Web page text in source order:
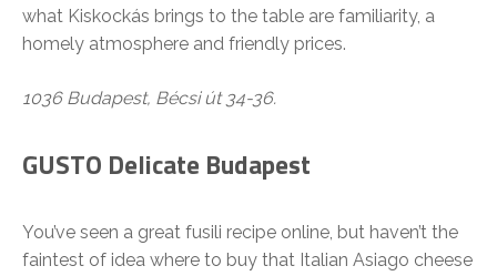
what Kiskockás brings to the table are familiarity, a
homely atmosphere and friendly prices.
1036 Budapest, Bécsi út 34-36.
GUSTO Delicate Budapest
You’ve seen a great fusili recipe online, but haven’t the
faintest of idea where to buy that Italian Asiago cheese